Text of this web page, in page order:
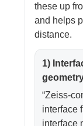
these up
and helps
distance.
1)
“Zeiss-
interface
interface